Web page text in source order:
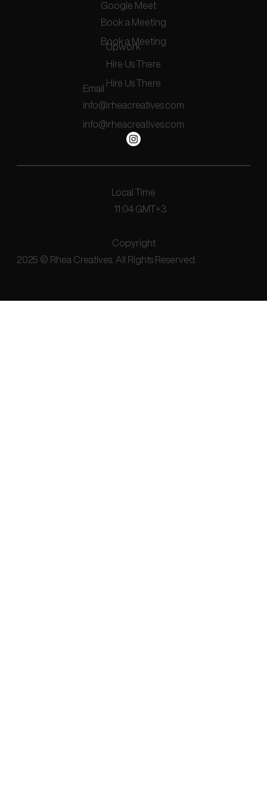
Copyright
2025 © Rhea Creatives. All Rights Reserved.
Local Time
11:04 GMT+3
Google Meet
Book a Meeting
Book a Meeting
Upwork
Hire Us There
Hire Us There
Email
info@rheacreatives.com
info@rheacreatives.com